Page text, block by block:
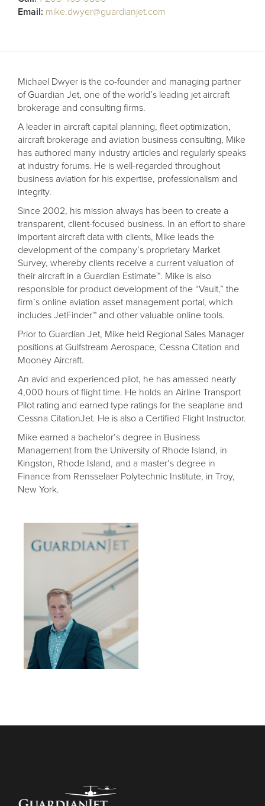
Email: mike.dwyer@guardianjet.com
Michael Dwyer is the co-founder and managing partner
of Guardian Jet, one of the world’s leading jet aircraft
brokerage and consulting firms.
A leader in aircraft capital planning, fleet optimization,
aircraft brokerage and aviation business consulting, Mike
has authored many industry articles and regularly speaks
at industry forums. He is well-regarded throughout
business aviation for his expertise, professionalism and
integrity.
Since 2002, his mission always has been to create a
transparent, client-focused business. In an effort to share
important aircraft data with clients, Mike leads the
development of the company’s proprietary Market
Survey, whereby clients receive a current valuation of
their aircraft in a Guardian Estimate™. Mike is also
responsible for product development of the “Vault,” the
firm’s online aviation asset management portal, which
includes JetFinder™ and other valuable online tools.
Prior to Guardian Jet, Mike held Regional Sales Manager
positions at Gulfstream Aerospace, Cessna Citation and
Mooney Aircraft.
An avid and experienced pilot, he has amassed nearly
4,000 hours of flight time. He holds an Airline Transport
Pilot rating and earned type ratings for the seaplane and
Cessna CitationJet. He is also a Certified Flight Instructor.
Mike earned a bachelor’s degree in Business
Management from the University of Rhode Island, in
Kingston, Rhode Island, and a master’s degree in
Finance from Rensselaer Polytechnic Institute, in Troy,
New York.
Receive your FREE copy to get exclusive
insight into the aircraft acquisition process, from
DOWNLOAD NOW